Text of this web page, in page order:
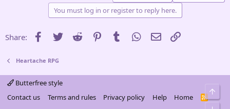
You must log in or register to reply here.
Share: Facebook
Twitter Reddit PinterestTumblr WhatsApp
Email
Heartache RPG
Butterfree style
Contact us
Terms and rules Privacy policy Help Home
R
Top